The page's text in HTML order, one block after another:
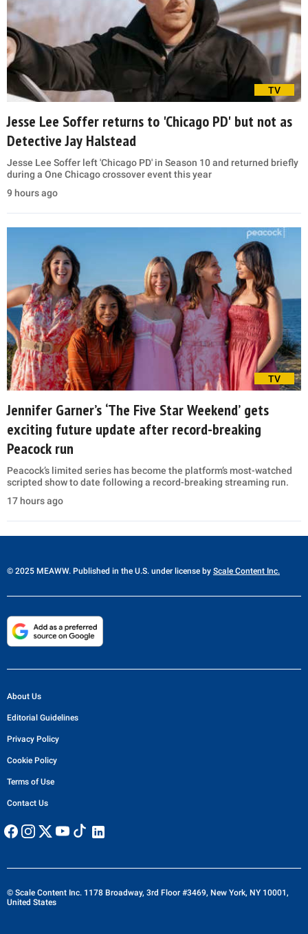
TV
Jesse Lee Soffer returns to 'Chicago PD' but not as
Detective Jay Halstead
Jesse Lee Soffer left 'Chicago PD' in Season 10 and returned briefly
during a One Chicago crossover event this year
9 hours ago
TV
Jennifer Garner’s ‘The Five Star Weekend’ gets
exciting future update after record-breaking
Peacock run
Peacock’s limited series has become the platform’s most-watched
scripted show to date following a record-breaking streaming run.
17 hours ago
© 2025 MEAWW. Published in the U.S. under license by Scale Content Inc.
About Us
Editorial Guidelines
Privacy Policy
Cookie Policy
Terms of Use
Contact Us
© Scale Content Inc. 1178 Broadway, 3rd Floor #3469, New York, NY 10001,
United States